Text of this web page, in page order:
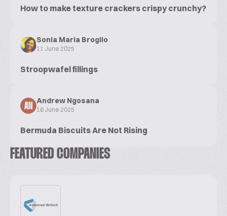
How to make texture crackers crispy crunchy?
Sonia Maria Broglio
11 June 2025
Stroopwafel fillings
AN
Andrew Ngosana
16 June 2025
Bermuda Biscuits Are Not Rising
FEATURED COMPANIES